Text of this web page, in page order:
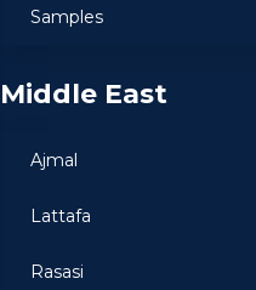
Samples
Middle East
Ajmal
Lattafa
Rasasi